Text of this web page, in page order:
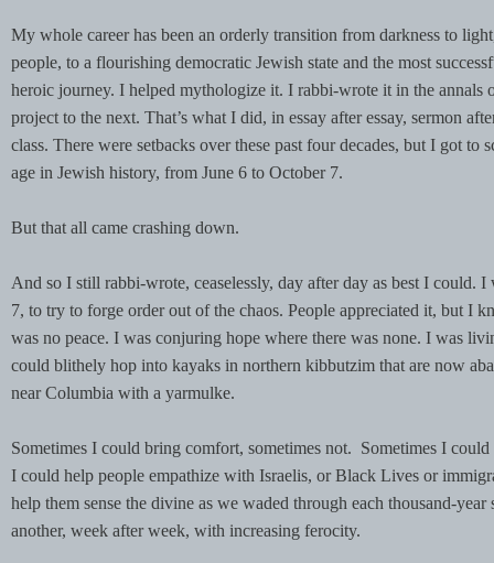
My whole career has been an orderly transition from darkness to
people, to a flourishing democratic Jewish state and the most
heroic journey. I helped mythologize it. I rabbi-wrote it in the annals
project to the next. That’s what I did, in essay after essay, sermon
class. There were setbacks over these past four decades, but I got to
age in Jewish history, from June 6 to October 7.
But that all came crashing down.
And so I still rabbi-wrote, ceaselessly, day after day as best I could.
7, to try to forge order out of the chaos. People appreciated it, but I
was no peace. I was conjuring hope where there was none. I was
could blithely hop into kayaks in northern kibbutzim that are now
near Columbia with a yarmulke.
Sometimes I could bring comfort, sometimes not. Sometimes I
I could help people empathize with Israelis, or Black Lives or
help them sense the divine as we waded through each thousand-
another, week after week, with increasing ferocity.